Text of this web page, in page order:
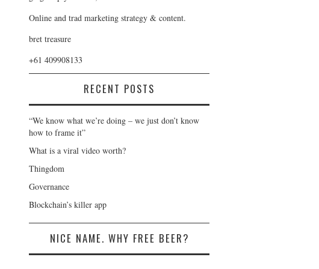
Online and trad marketing strategy & content.
bret treasure
+61 409908133
RECENT POSTS
“We know what we’re doing – we just don’t know
how to frame it”
What is a viral video worth?
Thingdom
Governance
Blockchain’s killer app
NICE NAME. WHY FREE BEER?